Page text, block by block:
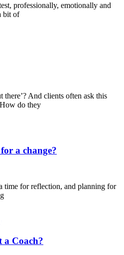
professionally, emotionally and
bit of
there’? And clients often ask this
do they
a change?
time for reflection, and planning for
a Coach?